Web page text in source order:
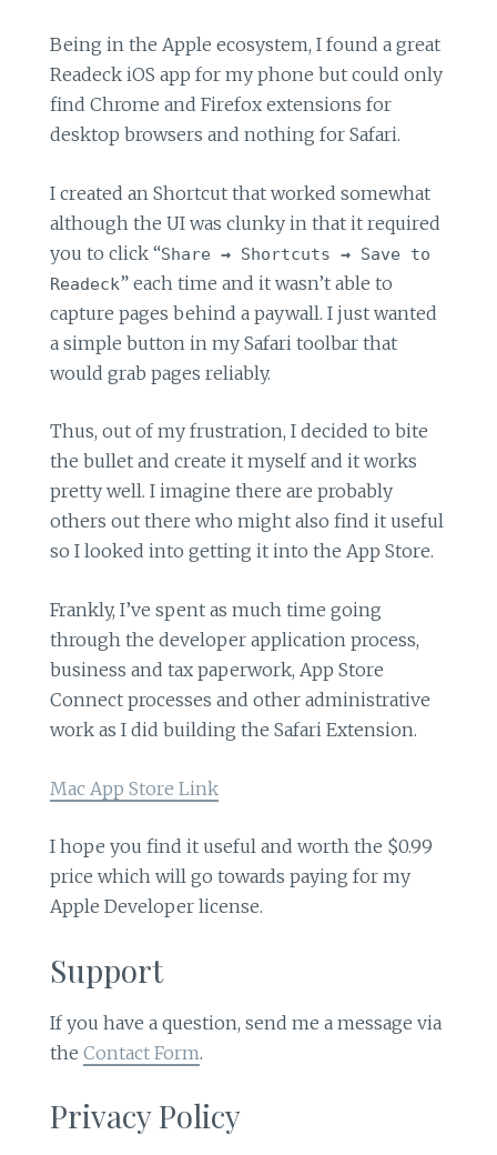
Being in the Apple ecosystem, I found a great
Readeck iOS app for my phone but could only
find Chrome and Firefox extensions for
desktop browsers and nothing for Safari.
I created an Shortcut that worked somewhat
although the UI was clunky in that it required
you to click “Share→ Shortcuts→ Save to
Readeck” each time and it wasn’t able to
capture pages behind a paywall. I just wanted
a simple button in my Safari toolbar that
would grab pages reliably.
Thus, out of my frustration, I decided to bite
the bullet and create it myself and it works
pretty well. I imagine there are probably
others out there who might also find it useful
so I looked into getting it into the App Store.
Frankly, I’ve spent as much time going
through the developer application process,
business and tax paperwork, App Store
Connect processes and other administrative
work as I did building the Safari Extension.
Mac App Store Link
I hope you find it useful and worth the $0.99
price which will go towards paying for my
Apple Developer license.
Support
If you have a question, send me a message via
theContact Form.
Privacy Policy